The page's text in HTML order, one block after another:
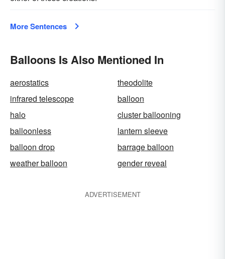
More Sentences
Balloons Is Also Mentioned In
aerostatics
theodolite
infrared telescope
balloon
halo
cluster ballooning
balloonless
lantern sleeve
balloon drop
barrage balloon
weather balloon
gender reveal
ADVERTISEMENT